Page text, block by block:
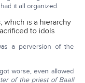
it all organized.
which is a hierarchy
to idols
a perversion of the
worse, even allowed
of the priest of Baal!